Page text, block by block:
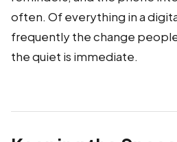
often. Of everything in a
frequently the change
the quiet is immediate.